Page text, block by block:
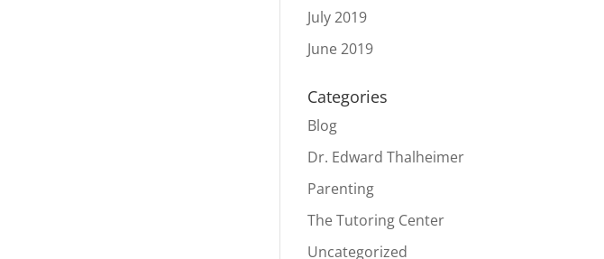
July 2019
June 2019
Categories
Blog
Dr. Edward Thalheimer
Parenting
The Tutoring Center
Uncategorized